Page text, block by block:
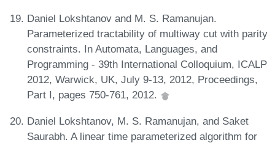
Daniel Lokshtanov and M. S. Ramanujan.
Parameterized tractability of multiway cut with parity
constraints. In Automata, Languages, and
Programming - 39th International Colloquium, ICALP
2012, Warwick, UK, July 9-13, 2012, Proceedings,
Part I, pages 750-761, 2012.
Daniel Lokshtanov, M. S. Ramanujan, and Saket
Saurabh. A linear time parameterized algorithm for